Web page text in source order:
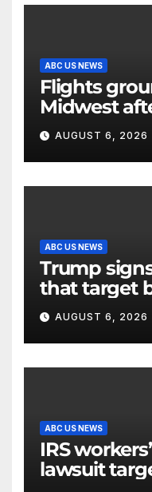
ABC US NEWS
Flights
Midwest
outage at
control
AUGUST 6, 2026
ABC US NEWS
Trump
that target
citizenship
AUGUST 6, 2026
ABC US NEWS
IRS
lawsuit